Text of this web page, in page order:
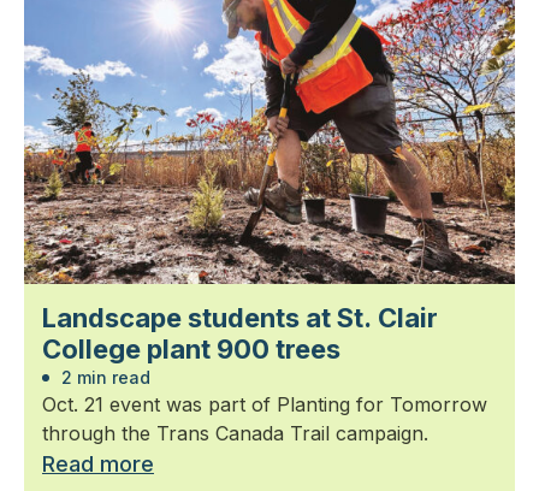
Landscape students at St. Clair
College plant 900 trees
2 min read
Oct. 21 event was part of Planting for Tomorrow
through the Trans Canada Trail campaign.
Read more